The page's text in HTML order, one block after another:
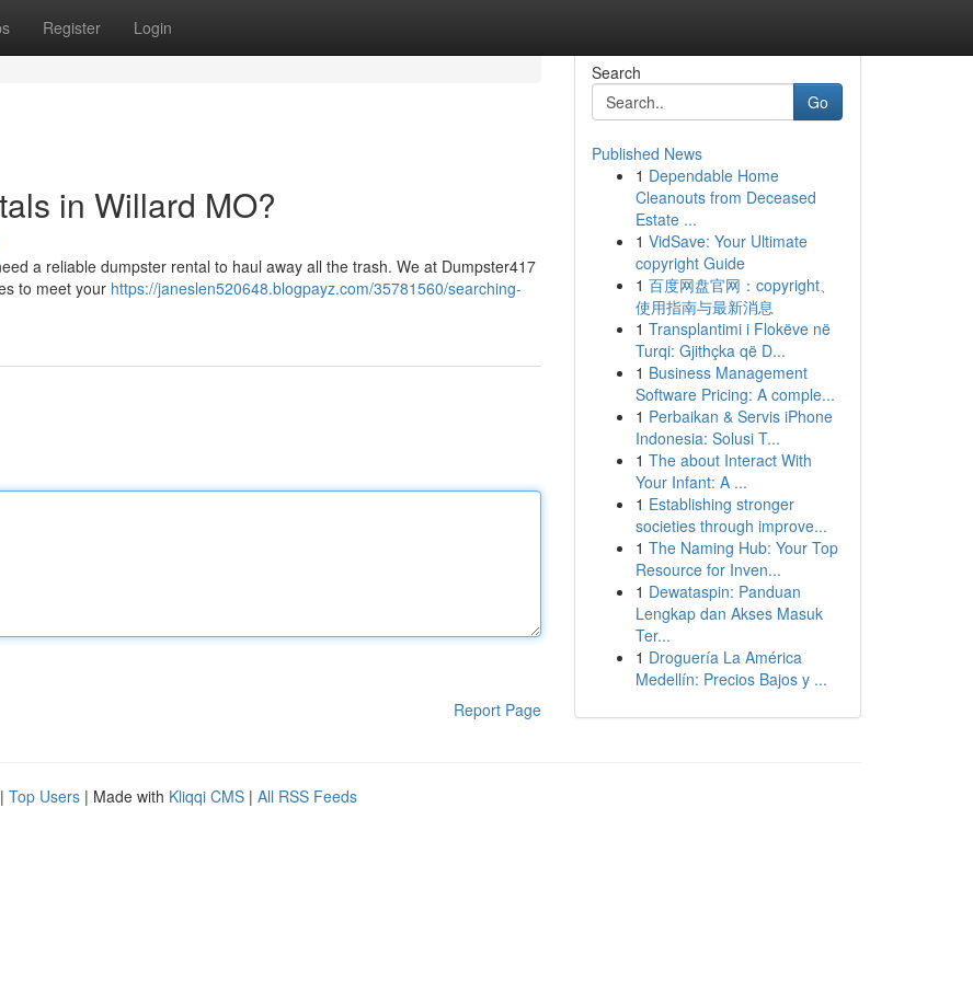
Register Login
in Willard MO?
a reliable dumpster rental to haul away all the trash. We at Dumpster417
to meet your https://janeslen520648.blogpayz.com/35781560/searching-
Report Page
Search
Go
Published News
1 Dependable Home
Cleanouts from Deceased
Estate ...
1 VidSave: Your Ultimate
copyright Guide
1 百度网盘官网：copyright、
使用指南与最新消息
1 Transplantimi i Flokëve në
Turqi: Gjithçka që D...
1 Business Management
Software Pricing: A comple...
1 Perbaikan & Servis iPhone
Indonesia: Solusi T...
1 The about Interact With
Your Infant: A ...
1 Establishing stronger
societies through improve...
1 The Naming Hub: Your Top
Resource for Inven...
1 Dewataspin: Panduan
Lengkap dan Akses Masuk
Ter...
1 Droguería La América
Medellín: Precios Bajos y ...
| Top Users | Made with Kliqqi CMS | All RSS Feeds